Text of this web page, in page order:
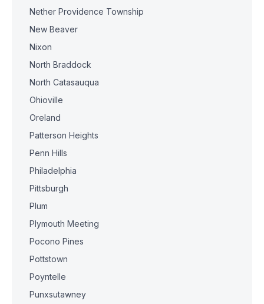
Nether Providence Township
New Beaver
Nixon
North Braddock
North Catasauqua
Ohioville
Oreland
Patterson Heights
Penn Hills
Philadelphia
Pittsburgh
Plum
Plymouth Meeting
Pocono Pines
Pottstown
Poyntelle
Punxsutawney